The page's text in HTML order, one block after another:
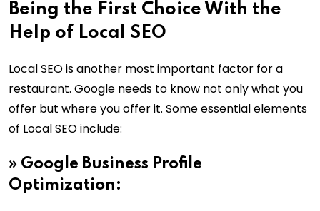
Being the First Choice With the
Help of Local SEO
Local SEO is another most important factor for a
restaurant. Google needs to know not only what you
offer but where you offer it. Some essential elements
of Local SEO include:
» Google Business Profile
Optimization: